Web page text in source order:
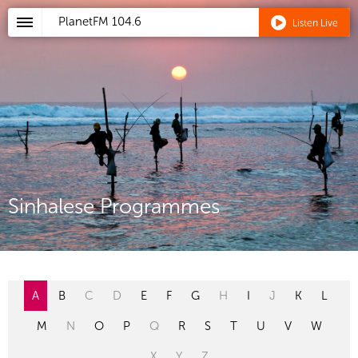
PlanetFM 104.6 Listen Live
Sinhalese Programmes
A B C D E F G H I J K L
M N O P Q R S T U V W